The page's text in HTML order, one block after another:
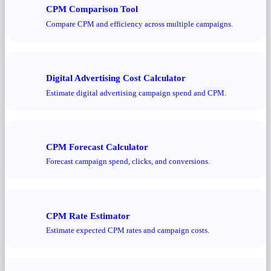
CPM Comparison Tool
Compare CPM and efficiency across multiple campaigns.
Digital Advertising Cost Calculator
Estimate digital advertising campaign spend and CPM.
CPM Forecast Calculator
Forecast campaign spend, clicks, and conversions.
CPM Rate Estimator
Estimate expected CPM rates and campaign costs.